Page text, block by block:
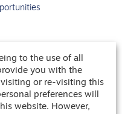
Jones in the RE
to the use of all
you with the
or re-visiting this
preferences will
website. However,